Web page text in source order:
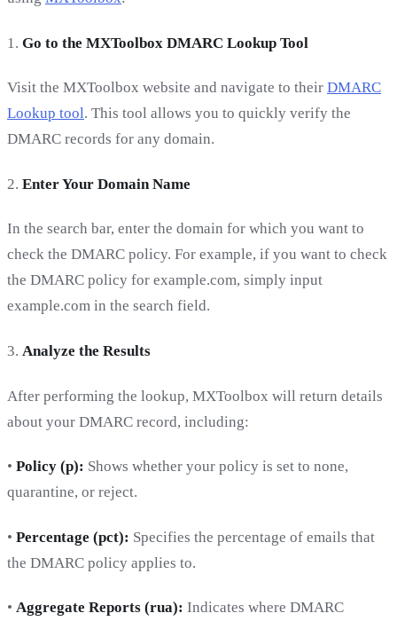
1. Go to the MXToolbox DMARC Lookup Tool
Visit the MXToolbox website and navigate to their DMARC
Lookup tool. This tool allows you to quickly verify the
DMARC records for any domain.
2. Enter Your Domain Name
In the search bar, enter the domain for which you want to
check the DMARC policy. For example, if you want to check
the DMARC policy for example.com, simply input
example.com in the search field.
3. Analyze the Results
After performing the lookup, MXToolbox will return details
about your DMARC record, including:
• Policy (p): Shows whether your policy is set to none,
quarantine, or reject.
• Percentage (pct): Specifies the percentage of emails that
the DMARC policy applies to.
• Aggregate Reports (rua): Indicates where DMARC